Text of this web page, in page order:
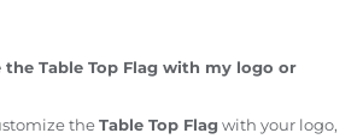
the Table Top Flag with my logo or
theTable Top Flagwith your logo,